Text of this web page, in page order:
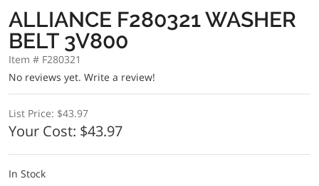
ALLIANCE F280321 WASHER
BELT 3V800
Item # F280321
No reviews yet. Write a review!
List Price: $43.97
Your Cost: $43.97
In Stock